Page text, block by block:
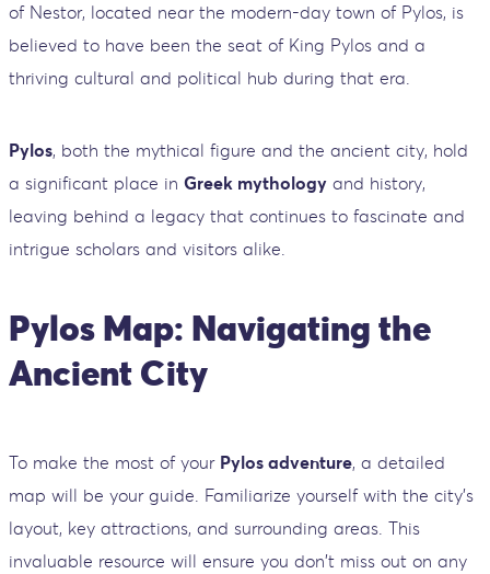
of Nestor, located near the modern-day town of Pylos, is
believed to have been the seat of King Pylos and a
thriving cultural and political hub during that era.
Pylos, both the mythical figure and the ancient city, hold
a significant place in Greek mythology and history,
leaving behind a legacy that continues to fascinate and
intrigue scholars and visitors alike.
Pylos Map: Navigating the
Ancient City
To make the most of your Pylos adventure, a detailed
map will be your guide. Familiarize yourself with the city's
layout, key attractions, and surrounding areas. This
invaluable resource will ensure you don't miss out on any